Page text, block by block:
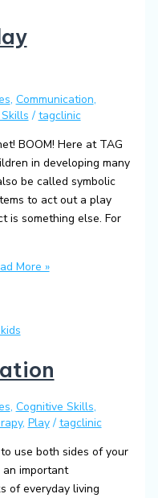
, Communication,
/ tagclinic
BOOM! Here at TAG
in developing many
be called symbolic
to act out a play
is something else. For
More »
, Cognitive Skills,
, Play/ tagclinic
use both sides of your
important
of everyday living